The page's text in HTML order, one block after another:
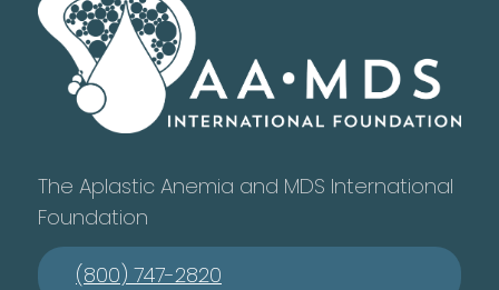
The Aplastic Anemia and MDS International
Foundation
(800) 747-2820